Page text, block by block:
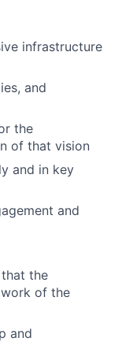
infrastructure
and
the
of that vision
and in key
and
the
of the
and